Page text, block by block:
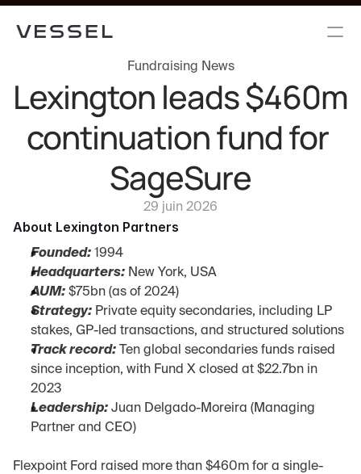
Fundraising News
Lexington leads $460m
continuation fund for
SageSure
29 juin 2026
About Lexington Partners
Founded: 1994
Headquarters: New York, USA
AUM: $75bn (as of 2024)
Strategy: Private equity secondaries, including LP
stakes, GP-led transactions, and structured solutions
Track record: Ten global secondaries funds raised
since inception, with Fund X closed at $22.7bn in
2023
Leadership: Juan Delgado-Moreira (Managing
Partner and CEO)
Flexpoint Ford raised more than $460m for a single-